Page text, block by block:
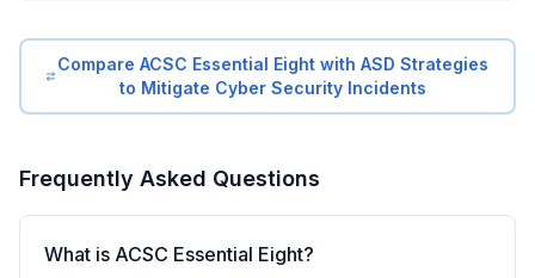
CompareACSC Essential Eight withASD Strategies
to Mitigate Cyber Security Incidents
Frequently Asked Questions
What is ACSC Essential Eight?